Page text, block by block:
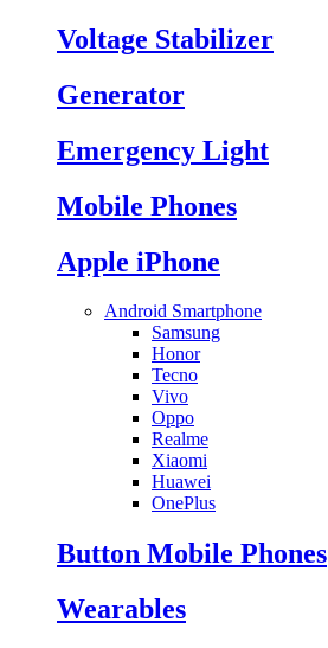
Voltage Stabilizer
Generator
Emergency Light
Mobile Phones
Apple iPhone
Android Smartphone
Samsung
Honor
Tecno
Vivo
Oppo
Realme
Xiaomi
Huawei
OnePlus
Button Mobile Phones
Wearables